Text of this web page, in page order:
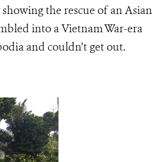
the rescue of an Asian
into a Vietnam War-era
and couldn’t get out.